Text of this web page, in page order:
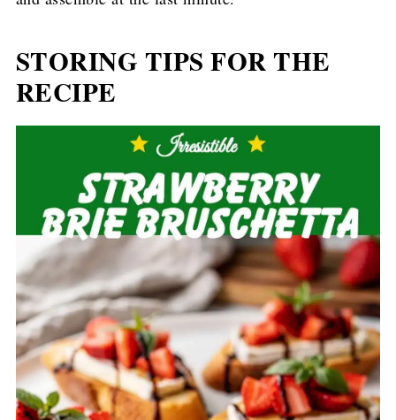
STORING TIPS FOR THE
RECIPE